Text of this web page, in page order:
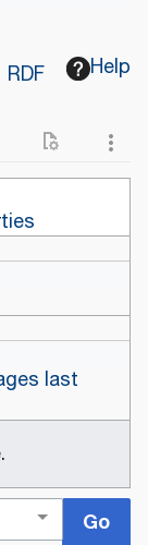
RDF Help
last